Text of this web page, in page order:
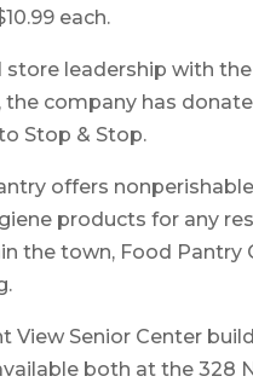
each.
leadership with
the company has
Stop & Stop.
offers
products for any
the town, Food Pantry
Senior Center
both at the 328